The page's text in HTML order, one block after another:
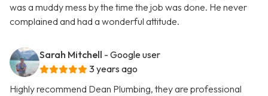
was a muddy mess by the time the job was done. He never
complained and had a wonderful attitude.
Sarah Mitchell - Google user
3 years ago
Highly recommend Dean Plumbing, they are professional